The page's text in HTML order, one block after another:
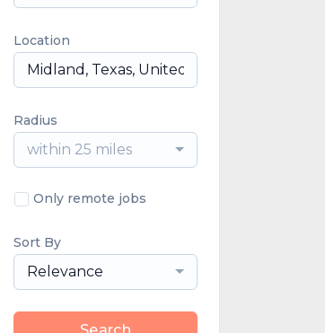
Location
Radius
within 25 miles
Only remote jobs
Sort By
Relevance